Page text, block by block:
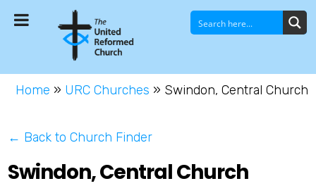
Home » URC Churches » Swindon, Central Church
← Back to Church Finder
Swindon, Central Church